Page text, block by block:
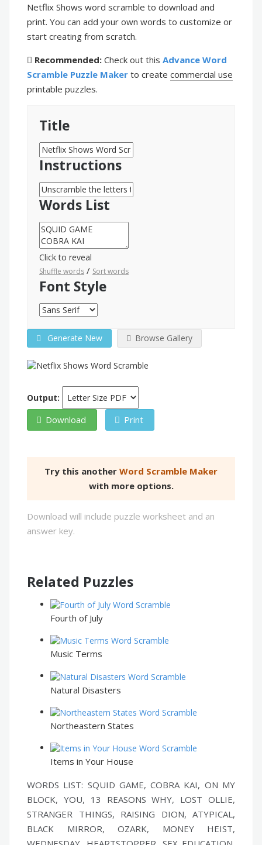
Netflix Shows word scramble to download and
print. You can add your own words to customize or
start creating from scratch.
Recommended: Check out this Advance Word
Scramble Puzzle Maker to create commercial use
printable puzzles.
Title
Instructions
Words List
Click to reveal
Shuffle words / Sort words
Font Style
Generate New Browse Gallery
Output:
Download Print
Try this another Word Scramble Maker
with more options.
Download will include puzzle worksheet and an
answer key.
Related Puzzles
Fourth of July
Music Terms
Natural Disasters
Northeastern States
Items in Your House
WORDS LIST: SQUID GAME, COBRA KAI, ON MY
BLOCK, YOU, 13 REASONS WHY, LOST OLLIE,
STRANGER THINGS, RAISING DION, ATYPICAL,
BLACK MIRROR, OZARK, MONEY HEIST,